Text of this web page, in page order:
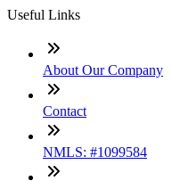
Useful Links
About Our Company
Contact
NMLS: #1099584